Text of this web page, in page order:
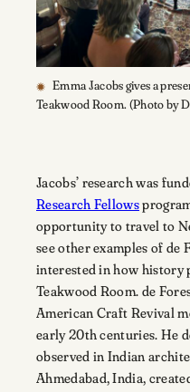
Emma Jacobs gives a
Teakwood Room. (Photo by
Jacobs’ research was
Research Fellows
opportunity to travel to
see other examples of de
interested in how history
Teakwood Room. de
American Craft Revival
early 20th centuries. He
observed in Indian
Ahmedabad, India,